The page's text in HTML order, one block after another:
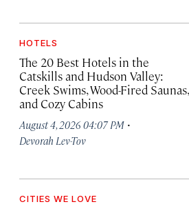
HOTELS
The 20 Best Hotels in the
Catskills and Hudson Valley:
Creek Swims, Wood-Fired Saunas,
and Cozy Cabins
August 4, 2026 04:07 PM ·
Devorah Lev-Tov
CITIES WE LOVE